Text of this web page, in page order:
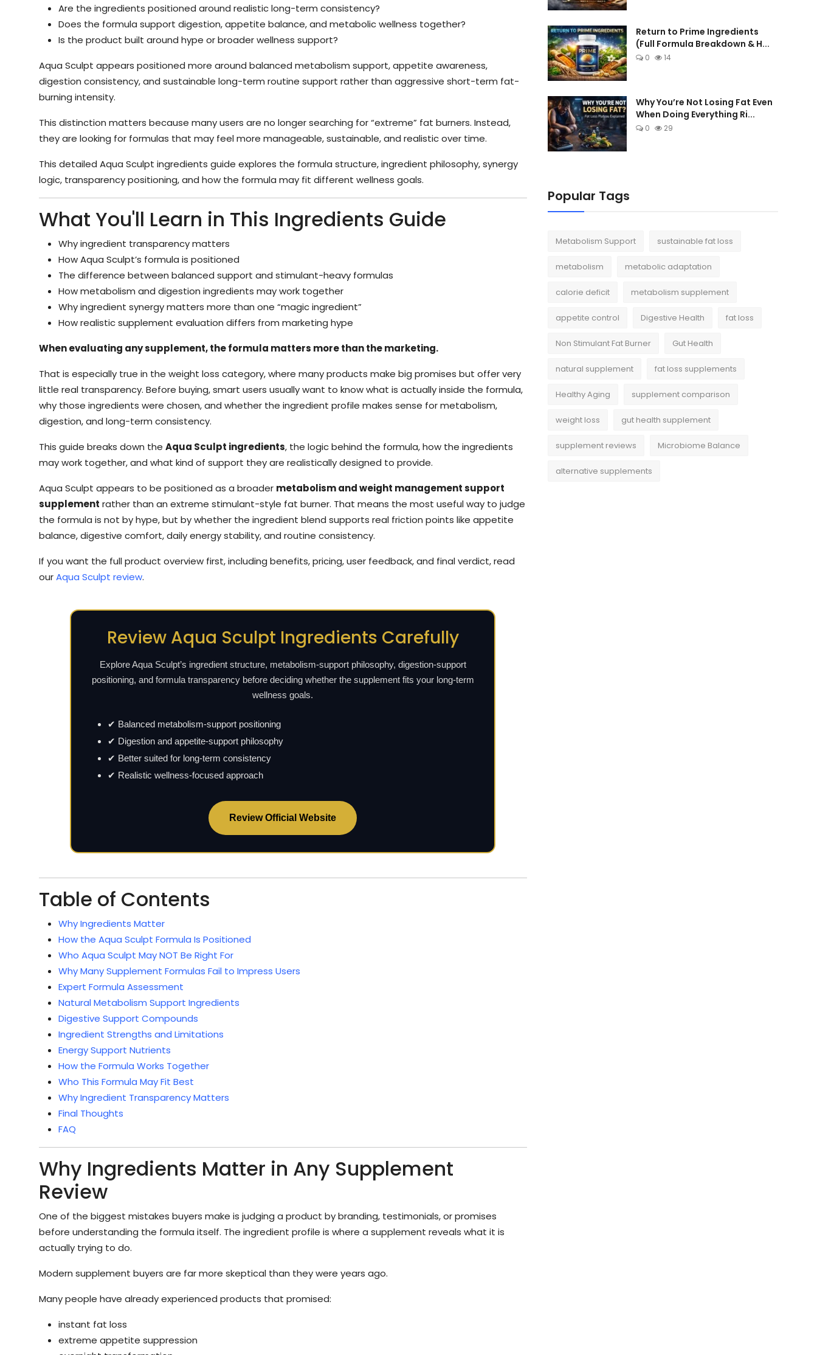
Are the ingredients positioned around realistic long-term consistency?
Does the formula support digestion, appetite balance, and metabolic wellness together?
Is the product built around hype or broader wellness support?
Aqua Sculpt appears positioned more around balanced metabolism support, appetite awareness,
digestion consistency, and sustainable long-term routine support rather than aggressive short-term fat-
burning intensity.
This distinction matters because many users are no longer searching for “extreme” fat burners. Instead,
they are looking for formulas that may feel more manageable, sustainable, and realistic over time.
This detailed Aqua Sculpt ingredients guide explores the formula structure, ingredient philosophy, synergy
logic, transparency positioning, and how the formula may fit different wellness goals.
What You'll Learn in This Ingredients Guide
Why ingredient transparency matters
How Aqua Sculpt’s formula is positioned
The difference between balanced support and stimulant-heavy formulas
How metabolism and digestion ingredients may work together
Why ingredient synergy matters more than one “magic ingredient”
How realistic supplement evaluation differs from marketing hype
When evaluating any supplement, the formula matters more than the marketing.
That is especially true in the weight loss category, where many products make big promises but offer very
little real transparency. Before buying, smart users usually want to know what is actually inside the formula,
why those ingredients were chosen, and whether the ingredient profile makes sense for metabolism,
digestion, and long-term consistency.
This guide breaks down the Aqua Sculpt ingredients, the logic behind the formula, how the ingredients
may work together, and what kind of support they are realistically designed to provide.
Aqua Sculpt appears to be positioned as a broader metabolism and weight management support
supplement rather than an extreme stimulant-style fat burner. That means the most useful way to judge
the formula is not by hype, but by whether the ingredient blend supports real friction points like appetite
balance, digestive comfort, daily energy stability, and routine consistency.
If you want the full product overview first, including benefits, pricing, user feedback, and final verdict, read
ourAqua Sculpt review.
Review Aqua Sculpt Ingredients Carefully
Explore Aqua Sculpt’s ingredient structure, metabolism-support philosophy, digestion-support
positioning, and formula transparency before deciding whether the supplement fits your long-term
wellness goals.
✔ Balanced metabolism-support positioning
✔ Digestion and appetite-support philosophy
✔ Better suited for long-term consistency
✔ Realistic wellness-focused approach
Review Official Website
Table of Contents
Why Ingredients Matter
How the Aqua Sculpt Formula Is Positioned
Who Aqua Sculpt May NOT Be Right For
Why Many Supplement Formulas Fail to Impress Users
Expert Formula Assessment
Natural Metabolism Support Ingredients
Digestive Support Compounds
Ingredient Strengths and Limitations
Energy Support Nutrients
How the Formula Works Together
Who This Formula May Fit Best
Why Ingredient Transparency Matters
Final Thoughts
FAQ
Why Ingredients Matter in Any Supplement
Review
One of the biggest mistakes buyers make is judging a product by branding, testimonials, or promises
before understanding the formula itself. The ingredient profile is where a supplement reveals what it is
actually trying to do.
Modern supplement buyers are far more skeptical than they were years ago.
Many people have already experienced products that promised:
instant fat loss
extreme appetite suppression
Return to Prime Ingredients
(Full Formula Breakdown & H...
0 14
Why You’re Not Losing Fat Even
When Doing Everything Ri...
0 29
Popular Tags
Metabolism Support sustainable fat loss
metabolism metabolic adaptation
calorie deficit metabolism supplement
appetite control Digestive Health fat loss
Non Stimulant Fat Burner Gut Health
natural supplement fat loss supplements
Healthy Aging supplement comparison
weight loss gut health supplement
supplement reviews Microbiome Balance
alternative supplements